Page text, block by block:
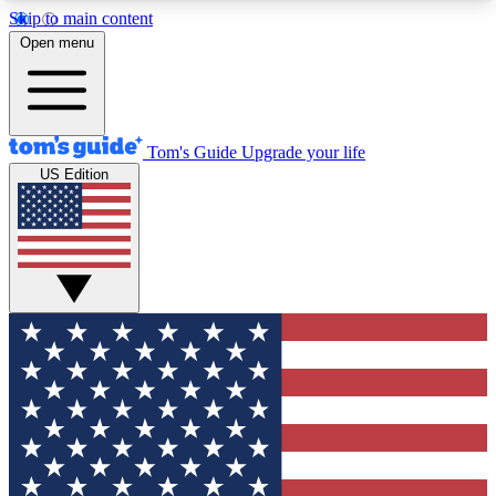
Skip to main content
12
MEMBER FEATURES
Exclusive Newsletters
Tech news direct to your inbox
GET CLUB ACCESS QUICK
For the fastest way to join Tom's Guide Club enter
your email below. We'll send you a confirmation
and sign you up to our newsletter to keep you
updated on all the latest news.
Open menu
Tom's Guide Upgrade your life
US Edition